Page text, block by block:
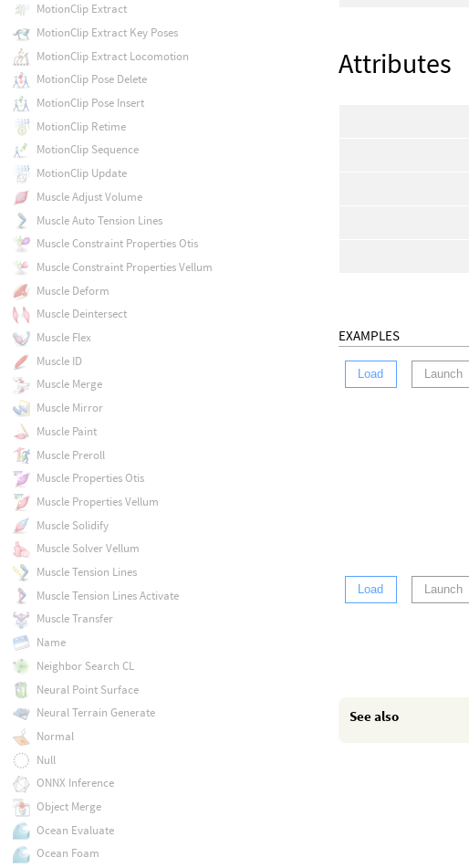
Attributes
EXAMPLES
Load Launch
Load Launch
See also
MotionClip Extract
MotionClip Extract Key Poses
MotionClip Extract Locomotion
MotionClip Pose Delete
MotionClip Pose Insert
MotionClip Retime
MotionClip Sequence
MotionClip Update
Muscle Adjust Volume
Muscle Auto Tension Lines
Muscle Constraint Properties Otis
Muscle Constraint Properties Vellum
Muscle Deform
Muscle Deintersect
Muscle Flex
Muscle ID
Muscle Merge
Muscle Mirror
Muscle Paint
Muscle Preroll
Muscle Properties Otis
Muscle Properties Vellum
Muscle Solidify
Muscle Solver Vellum
Muscle Tension Lines
Muscle Tension Lines Activate
Muscle Transfer
Name
Neighbor Search CL
Neural Point Surface
Neural Terrain Generate
Normal
Null
ONNX Inference
Object Merge
Ocean Evaluate
Ocean Foam